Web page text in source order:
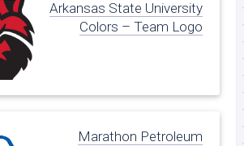
Arkansas State University
Colors – Team Logo
Marathon Petroleum